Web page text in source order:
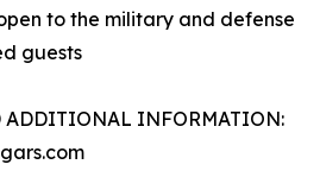
to the military and defense
guests
ADDITIONAL INFORMATION: